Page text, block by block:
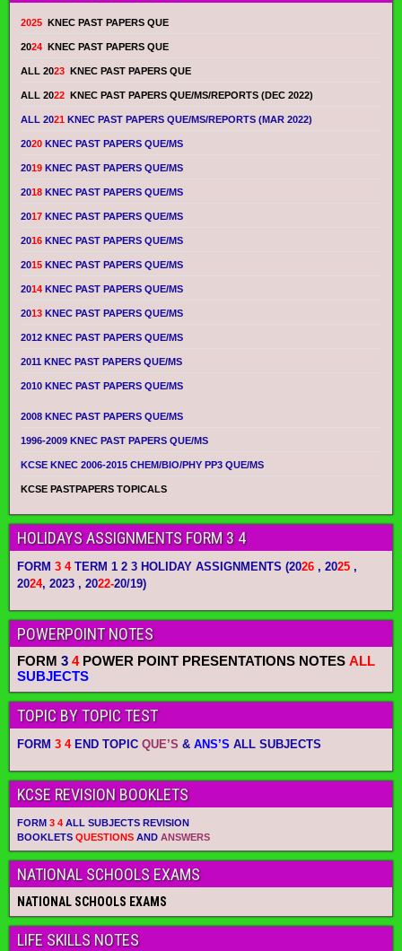
2025 KNEC PAST PAPERS QUE
2024 KNEC PAST PAPERS QUE
ALL 2023 KNEC PAST PAPERS QUE
ALL 2022 KNEC PAST PAPERS QUE/MS/REPORTS (DEC 2022)
ALL 2021 KNEC PAST PAPERS QUE/MS/REPORTS (MAR 2022)
2020 KNEC PAST PAPERS QUE/MS
2019 KNEC PAST PAPERS QUE/MS
2018 KNEC PAST PAPERS QUE/MS
2017 KNEC PAST PAPERS QUE/MS
2016 KNEC PAST PAPERS QUE/MS
2015 KNEC PAST PAPERS QUE/MS
2014 KNEC PAST PAPERS QUE/MS
2013 KNEC PAST PAPERS QUE/MS
2012 KNEC PAST PAPERS QUE/MS
2011 KNEC PAST PAPERS QUE/MS
2010 KNEC PAST PAPERS QUE/MS
2008 KNEC PAST PAPERS QUE/MS
1996-2009 KNEC PAST PAPERS QUE/MS
KCSE KNEC 2006-2015 CHEM/BIO/PHY PP3 QUE/MS
KCSE PASTPAPERS TOPICALS
HOLIDAYS ASSIGNMENTS FORM 3 4
FORM 3 4TERM 1 2 3 HOLIDAY ASSIGNMENTS (2026 , 2025 ,
2024, 2023 , 2022-20/19)
POWERPOINT NOTES
FORM 3 4POWER POINT PRESENTATIONS NOTES ALL
SUBJECTS
TOPIC BY TOPIC TEST
FORM 3 4END TOPIC QUE’S & ANS’S ALL SUBJECTS
KCSE REVISION BOOKLETS
FORM 3 4 ALL SUBJECTS REVISION
BOOKLETS QUESTIONS AND ANSWERS
NATIONAL SCHOOLS EXAMS
NATIONAL SCHOOLS EXAMS
LIFE SKILLS NOTES